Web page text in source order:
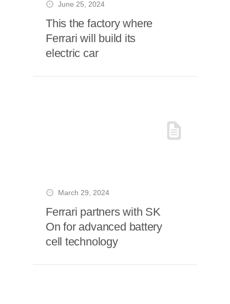
June 25, 2024
This the factory where
Ferrari will build its
electric car
March 29, 2024
Ferrari partners with SK
On for advanced battery
cell technology